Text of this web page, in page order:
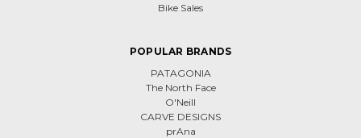
Bike Sales
POPULAR BRANDS
PATAGONIA
The North Face
O'Neill
CARVE DESIGNS
prAna